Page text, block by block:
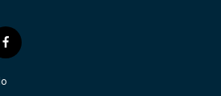
f
a
c